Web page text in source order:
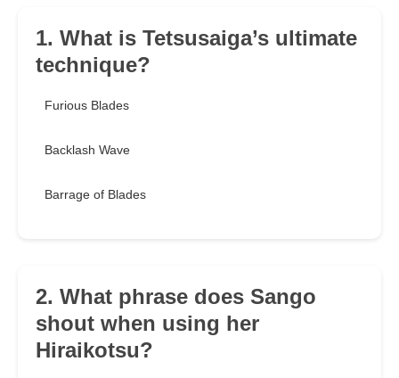
1. What is Tetsusaiga’s ultimate
technique?
Furious Blades
Backlash Wave
Barrage of Blades
2. What phrase does Sango
shout when using her
Hiraikotsu?